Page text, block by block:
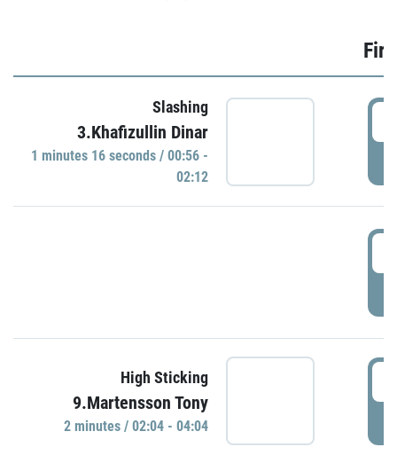
Slashing
3.Khafizullin Dinar
1 minutes 16 seconds / 00:56 -
02:12
High Sticking
9.Martensson Tony
2 minutes / 02:04 - 04:04